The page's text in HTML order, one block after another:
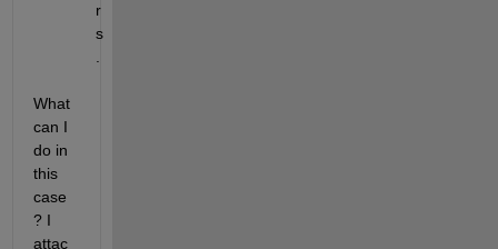
r
s
What
can I
do in
this
case
? I
attac